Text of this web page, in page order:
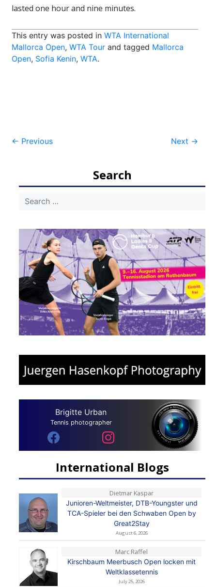
lasted one hour and nine minutes.
This entry was posted in WTA International
Mallorca Open, WTA Tour and tagged Mallorca
Open, Sofia Kenin, WTA.
Post
← Previous Next →
Search
Brigitte Urban
Tennis photographer
International Blogs
Dietmar Kaspar
Junioren-Weltmeister, DTB-Youngster und
TCA-Spieler bei den Schwaben Open by
Great2Stay
August 6, 2026
Marc Raffel
Kirschbaum Meerbusch Open locken mit
Weltklassetennis
July 25, 2026